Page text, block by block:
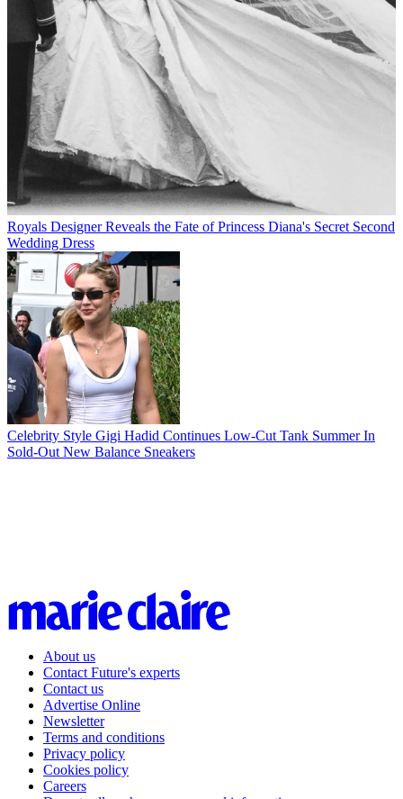
Royals Designer Reveals the Fate of Princess Diana's Secret Second
Wedding Dress
Celebrity Style Gigi Hadid Continues Low-Cut Tank Summer In
Sold-Out New Balance Sneakers
About us
Contact Future's experts
Contact us
Advertise Online
Newsletter
Terms and conditions
Privacy policy
Cookies policy
Careers